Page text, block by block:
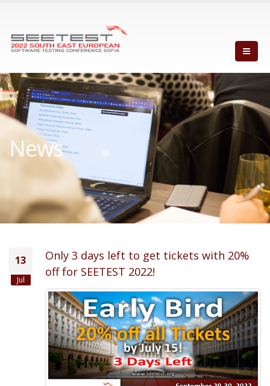
News
13
Jul
Only 3 days left to get tickets with 20%
off for SEETEST 2022!